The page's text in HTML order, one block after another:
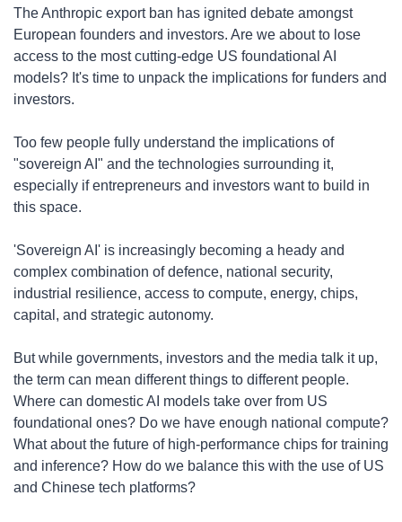
The Anthropic export ban has ignited debate amongst
European founders and investors. Are we about to lose
access to the most cutting-edge US foundational AI
models? It's time to unpack the implications for funders and
investors.
​Too few people fully understand the implications of
"sovereign AI" and the technologies surrounding it,
especially if entrepreneurs and investors want to build in
this space.
​'Sovereign AI' is increasingly becoming a heady and
complex combination of defence, national security,
industrial resilience, access to compute, energy, chips,
capital, and strategic autonomy.
​But while governments, investors and the media talk it up,
the term can mean different things to different people.
Where can domestic AI models take over from US
foundational ones? Do we have enough national compute?
What about the future of high-performance chips for training
and inference? How do we balance this with the use of US
and Chinese tech platforms?